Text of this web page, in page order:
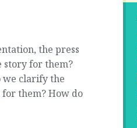
the press
story for them?
we clarify the
them? How do